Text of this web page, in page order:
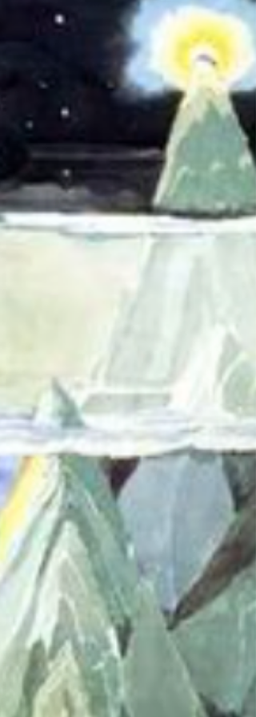
moment about the scenes in your favourite
books or films...